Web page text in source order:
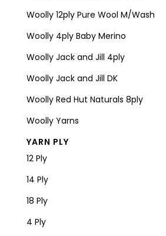
Woolly 12ply Pure Wool M/Wash
Woolly 4ply Baby Merino
Woolly Jack and Jill 4ply
Woolly Jack and Jill DK
Woolly Red Hut Naturals 8ply
Woolly Yarns
YARN PLY
12 Ply
14 Ply
18 Ply
4 Ply